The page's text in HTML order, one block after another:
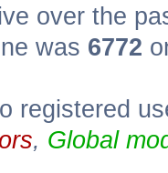
over the
was 6772
registered
, Global